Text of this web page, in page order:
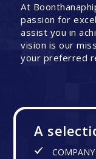
At
passion for
assist you in
vision is our
your preferred
A